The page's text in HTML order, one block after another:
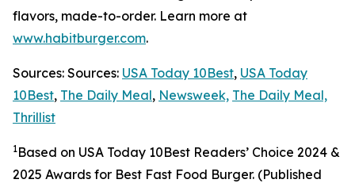
flavors, made-to-order. Learn more at
www.habitburger.com.
Sources: Sources: USA Today 10Best, USA Today
10Best, The Daily Meal, Newsweek, The Daily Meal,
Thrillist
1Based on USA Today 10Best Readers’ Choice 2024 &
2025 Awards for Best Fast Food Burger. (Published